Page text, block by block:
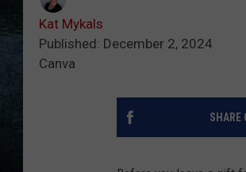
Kat Mykals
Published: December 2, 2024
Canva
SHARE